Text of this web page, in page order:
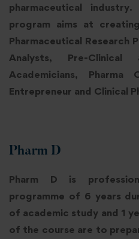
pharmaceutical
program aims at
Pharmaceutical Research
Analysts, Pre-
Academicians,
Entrepreneur and Clinical
Pharm D
Pharm D is
programme of 6 years
of academic study and 1
of the course are to